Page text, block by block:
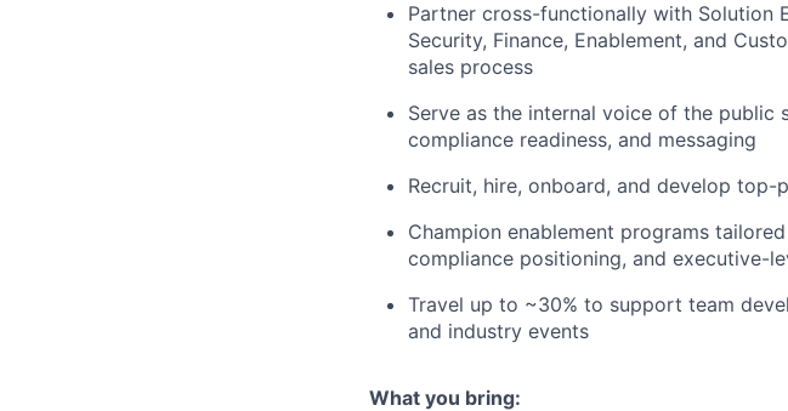
Partner cross-functionally with Solution
Security, Finance, Enablement, and
sales process
Serve as the internal voice of the public
compliance readiness, and messaging
Recruit, hire, onboard, and develop
Champion enablement programs
compliance positioning, and executive-
Travel up to ~30% to support team
and industry events
What you bring: